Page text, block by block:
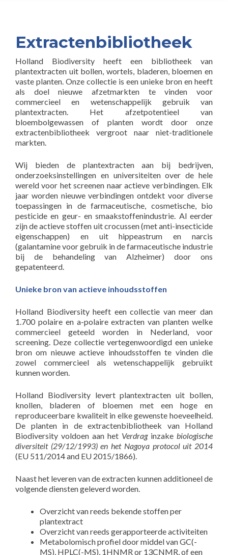
Extractenbibliotheek
Holland Biodiversity heeft een bibliotheek van
plantextracten uit bollen, wortels, bladeren, bloemen en
vaste planten. Onze collectie is een unieke bron en heeft
als doel nieuwe afzetmarkten te vinden voor
commercieel en wetenschappelijk gebruik van
plantextracten. Het afzetpotentieel van
bloembolgewassen of planten wordt door onze
extractenbibliotheek vergroot naar niet-traditionele
markten.
Wij bieden de plantextracten aan bij bedrijven,
onderzoeksinstellingen en universiteiten over de hele
wereld voor het screenen naar actieve verbindingen. Elk
jaar worden nieuwe verbindingen ontdekt voor diverse
toepassingen in de farmaceutische, cosmetische, bio
pesticide en geur- en smaakstoffenindustrie. Al eerder
zijn de actieve stoffen uit crocussen (met anti-insecticide
eigenschappen) en uit hippeastrum en narcis
(galantamine voor gebruik in de farmaceutische industrie
bij de behandeling van Alzheimer) door ons
gepatenteerd.
Unieke bron van actieve inhoudsstoffen
Holland Biodiversity heeft een collectie van meer dan
1.700 polaire en a-polaire extracten van planten welke
commercieel geteeld worden in Nederland, voor
screening. Deze collectie vertegenwoordigd een unieke
bron om nieuwe actieve inhoudsstoffen te vinden die
zowel commercieel als wetenschappelijk gebruikt
kunnen worden.
Holland Biodiversity levert plantextracten uit bollen,
knollen, bladeren of bloemen met een hoge en
reproduceerbare kwaliteit in elke gewenste hoeveelheid.
De planten in de extractenbibliotheek van Holland
Biodiversity voldoen aan het Verdraginzake biologische
diversiteit (29/12/1993) en het Nagoya protocol uit 2014
(EU 511/2014 and EU 2015/1866).
Naast het leveren van de extracten kunnen additioneel de
volgende diensten geleverd worden.
Overzicht van reeds bekende stoffen per
plantextract
Overzicht van reeds gerapporteerde activiteiten
Metabolomisch profiel door middel van GC(-
MS), HPLC(-MS), 1HNMR or 13CNMR, of een